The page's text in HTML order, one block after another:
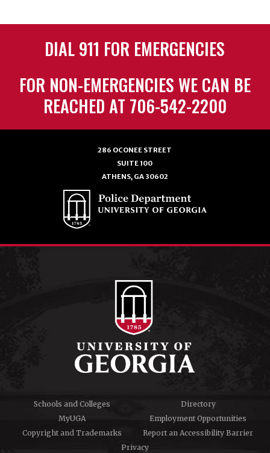
DIAL 911 FOR EMERGENCIES
FOR NON-EMERGENCIES WE CAN BE
REACHED AT 706-542-2200
286 OCONEE STREET
SUITE 100
ATHENS, GA 30602
Schools and Colleges
Directory
MyUGA
Employment Opportunities
Copyright and Trademarks
Report an Accessibility Barrier
Privacy